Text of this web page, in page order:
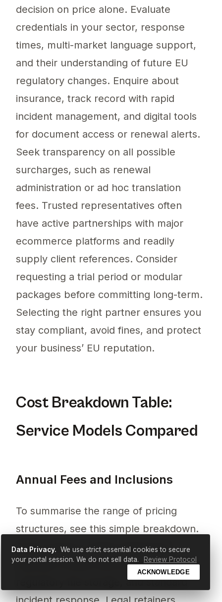
decision on price alone. Evaluate
credentials in your sector, response
times, multi-market language support,
and their understanding of future EU
regulatory changes. Enquire about
insurance, track record with rapid
incident management, and digital tools
for document access or renewal alerts.
Seek transparency on all possible
surcharges, such as renewal
administration or ad hoc translation
fees. Trusted representatives often
have active partnerships with major
ecommerce platforms and readily
supply client references. Consider
requesting a trial period or modular
packages before committing long-term.
Selecting the right partner ensures you
stay compliant, avoid fines, and protect
your business’ EU reputation.
Cost Breakdown Table:
Service Models Compared
Annual Fees and Inclusions
To summarise the range of pricing
structures, see this simple breakdown.
SaaS solutions (£450–£975/year)
typically include automated reminders,
regulatory file storage, and standard
Data Privacy. We use strict essential cookies to secure
your portal session. We do not sell data.
Review Protocol
ACKNOWLEDGE